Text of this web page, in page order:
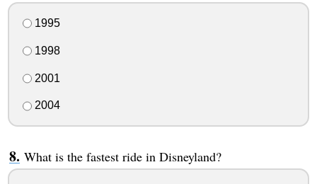
1995
1998
2001
2004
What is the fastest ride in Disneyland?